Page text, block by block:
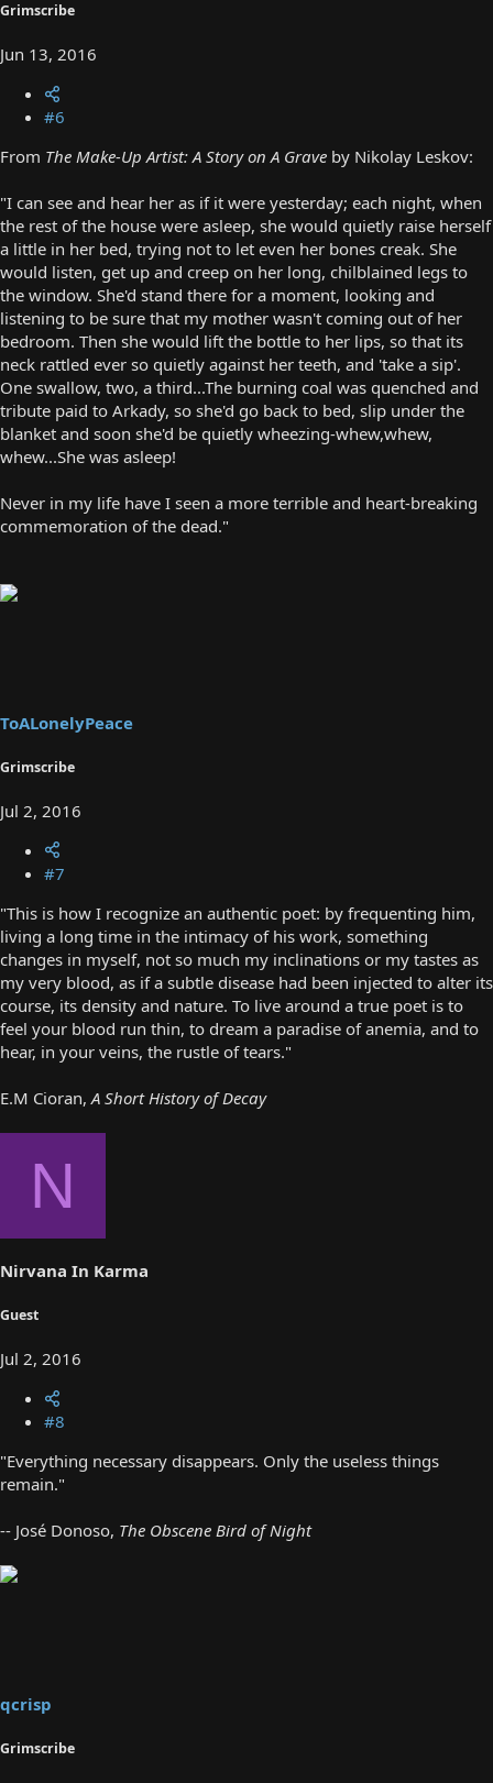
Grimscribe
Jun 13, 2016
#6
From The Make-Up Artist: A Story on A Grave by Nikolay Leskov:
"I can see and hear her as if it were yesterday; each night, when
the rest of the house were asleep, she would quietly raise herself
a little in her bed, trying not to let even her bones creak. She
would listen, get up and creep on her long, chilblained legs to
the window. She'd stand there for a moment, looking and
listening to be sure that my mother wasn't coming out of her
bedroom. Then she would lift the bottle to her lips, so that its
neck rattled ever so quietly against her teeth, and 'take a sip'.
One swallow, two, a third...The burning coal was quenched and
tribute paid to Arkady, so she'd go back to bed, slip under the
blanket and soon she'd be quietly wheezing-whew,whew,
whew...She was asleep!
Never in my life have I seen a more terrible and heart-breaking
commemoration of the dead."
ToALonelyPeace
Grimscribe
Jul 2, 2016
#7
"This is how I recognize an authentic poet: by frequenting him,
living a long time in the intimacy of his work, something
changes in myself, not so much my inclinations or my tastes as
my very blood, as if a subtle disease had been injected to alter its
course, its density and nature. To live around a true poet is to
feel your blood run thin, to dream a paradise of anemia, and to
hear, in your veins, the rustle of tears."
E.M Cioran, A Short History of Decay
N
Nirvana In Karma
Guest
Jul 2, 2016
#8
"Everything necessary disappears. Only the useless things
remain."
-- José Donoso, The Obscene Bird of Night
qcrisp
Grimscribe